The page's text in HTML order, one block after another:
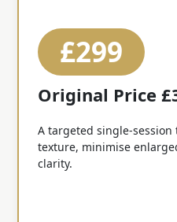
£299
Original Price
A targeted single-
texture, minimise
clarity.